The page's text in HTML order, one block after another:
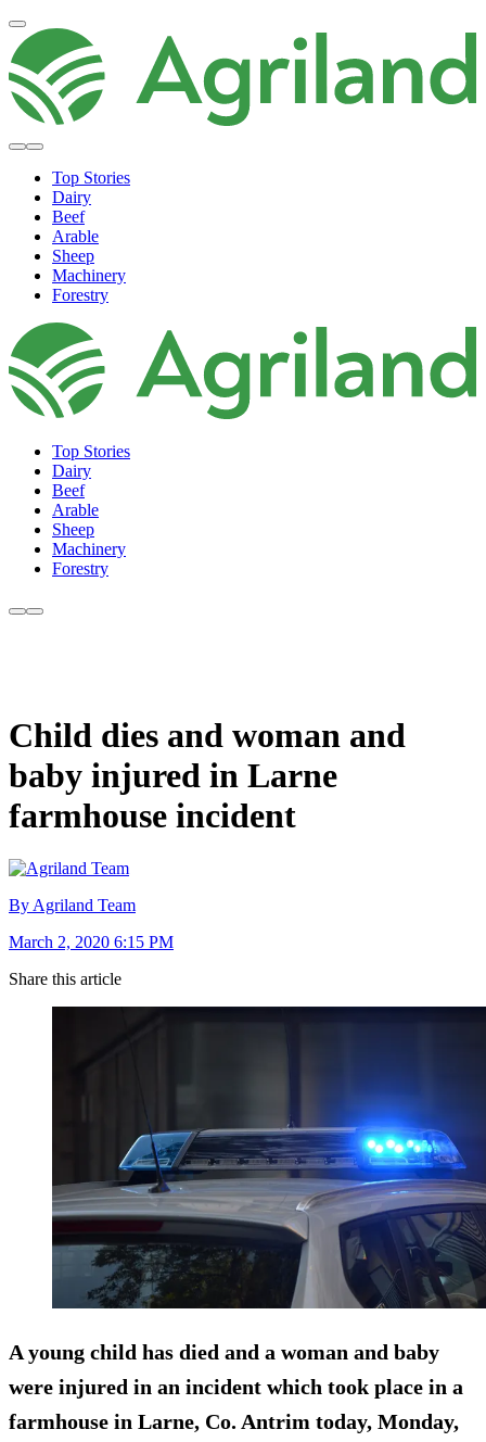
Top Stories
Dairy
Beef
Arable
Sheep
Machinery
Forestry
Top Stories
Dairy
Beef
Arable
Sheep
Machinery
Forestry
Child dies and woman and
baby injured in Larne
farmhouse incident
By Agriland Team
March 2, 2020 6:15 PM
Share this article
A young child has died and a woman and baby
were injured in an incident which took place in a
farmhouse in Larne, Co. Antrim today, Monday,